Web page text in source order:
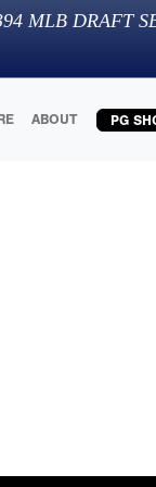
MLB DRAFT
ABOUT PG